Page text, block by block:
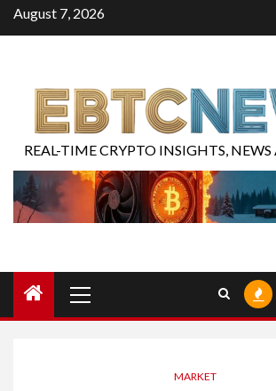
August 7, 2026
REAL-TIME CRYPTO INSIGHTS,
MARKET